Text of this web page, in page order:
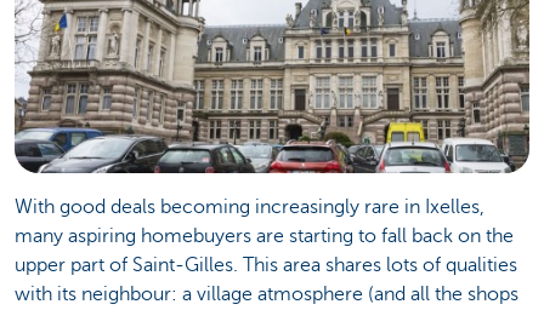
With good deals becoming increasingly rare in Ixelles,
many aspiring homebuyers are starting to fall back on the
upper part of Saint-Gilles. This area shares lots of qualities
with its neighbour: a village atmosphere (and all the shops